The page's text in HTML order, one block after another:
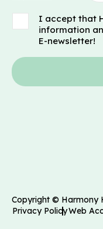
I accept that
information
E-newsletter!
Copyright © Harmony
Privacy PolicyWeb